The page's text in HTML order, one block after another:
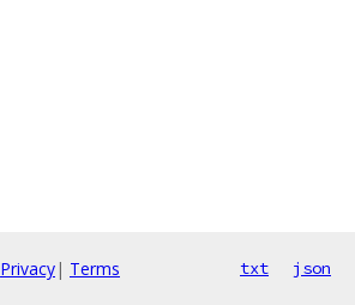
Privacy| Terms txt json